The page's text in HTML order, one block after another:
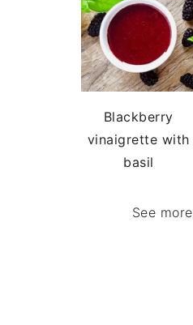
Blackberry
vinaigrette with
basil
See more